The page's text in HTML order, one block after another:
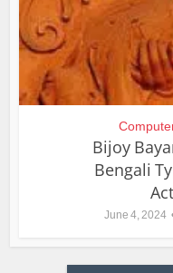
Bijoy
Bengali
June 4, 2024